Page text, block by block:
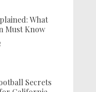
What
Must Know
Secrets